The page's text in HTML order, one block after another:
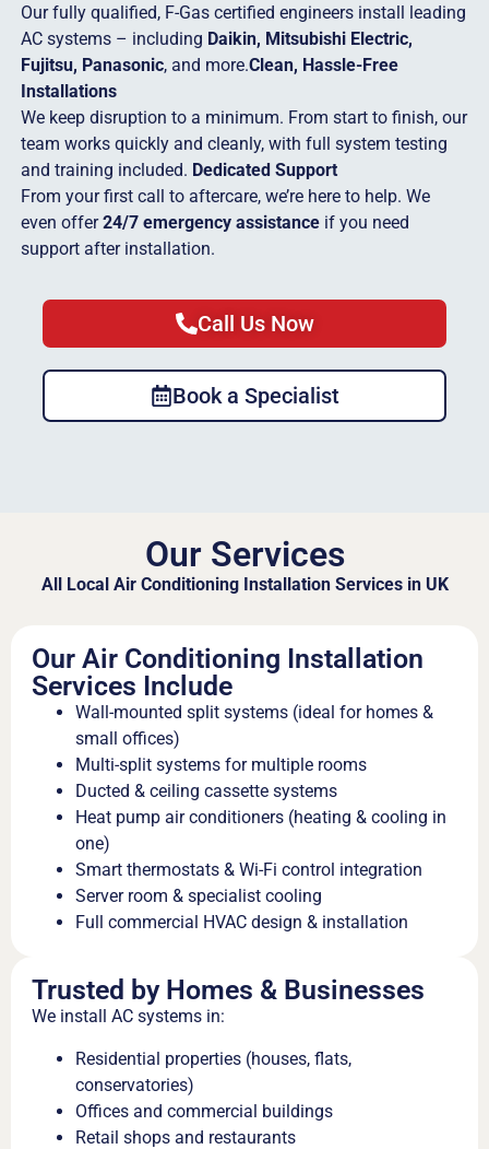
Our fully qualified, F-Gas certified engineers install leading
AC systems – including Daikin, Mitsubishi Electric,
Fujitsu, Panasonic, and more.Clean, Hassle-Free
Installations
We keep disruption to a minimum. From start to finish, our
team works quickly and cleanly, with full system testing
and training included. Dedicated Support
From your first call to aftercare, we’re here to help. We
even offer24/7 emergency assistanceif you need
support after installation.
Call Us Now
Book a Specialist
Our Services
All Local Air Conditioning Installation Services in UK
Our Air Conditioning Installation
Services Include
Wall-mounted split systems (ideal for homes &
small offices)
Multi-split systems for multiple rooms
Ducted & ceiling cassette systems
Heat pump air conditioners (heating & cooling in
one)
Smart thermostats & Wi-Fi control integration
Server room & specialist cooling
Full commercial HVAC design & installation
Trusted by Homes & Businesses
We install AC systems in:
Residential properties (houses, flats,
conservatories)
Offices and commercial buildings
Retail shops and restaurants